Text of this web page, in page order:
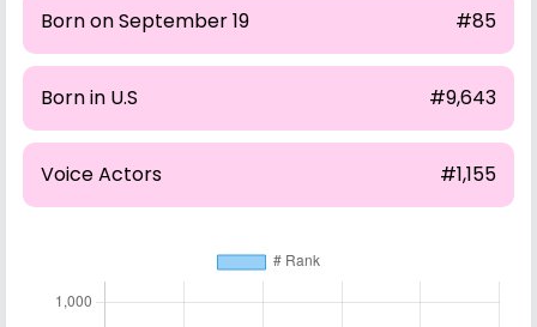
Born on September 19 #85
Born in U.S #9,643
Voice Actors #1,155